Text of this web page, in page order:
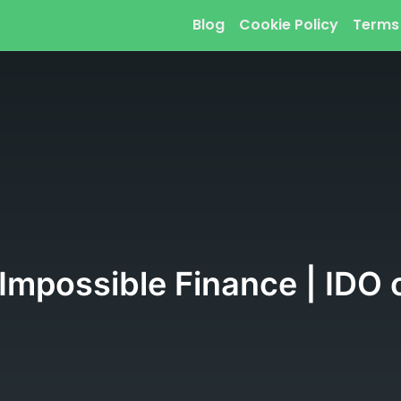
Blog Cookie Policy
Finance | IDO